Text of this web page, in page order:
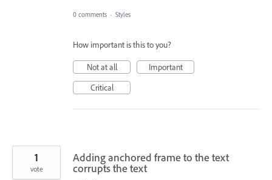
0 comments · Styles
How important is this to you?
Not at all
Important
Critical
Adding anchored frame to the text
corrupts the text
1
vote